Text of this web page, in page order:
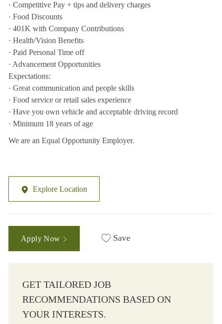
· Competitive Pay + tips and delivery charges
· Food Discounts
· 401K with Company Contributions
· Health/Vision Benefits
· Paid Personal Time off
· Advancement Opportunities
Expectations:
· Great communication and people skills
· Food service or retail sales experience
· Have you own vehicle and acceptable driving record
· Minimum 18 years of age
We are an Equal Opportunity Employer.
Explore Location
Apply Now Save
GET TAILORED JOB
RECOMMENDATIONS BASED ON
YOUR INTERESTS.